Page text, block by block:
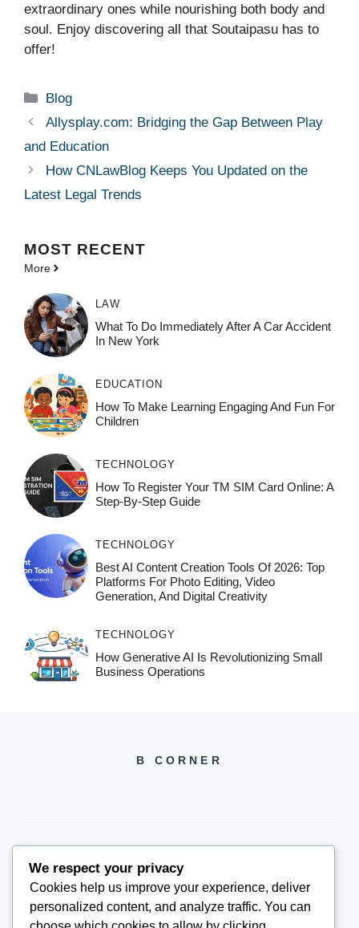
extraordinary ones while nourishing both body and
soul. Enjoy discovering all that Soutaipasu has to
offer!
Categories
Blog
Allysplay.com: Bridging the Gap Between Play
and Education
How CNLawBlog Keeps You Updated on the
Latest Legal Trends
MOST RECENT
More
LAW
What To Do Immediately After A Car Accident
In New York
EDUCATION
How To Make Learning Engaging And Fun For
Children
TECHNOLOGY
How To Register Your TM SIM Card Online: A
Step-By-Step Guide
TECHNOLOGY
Best AI Content Creation Tools Of 2026: Top
Platforms For Photo Editing, Video
Generation, And Digital Creativity
TECHNOLOGY
How Generative AI Is Revolutionizing Small
Business Operations
B CORNER
BCORNER2026@GMAIL.COM
We respect your privacy
Cookies help us improve your experience, deliver
personalized content, and analyze traffic. You can